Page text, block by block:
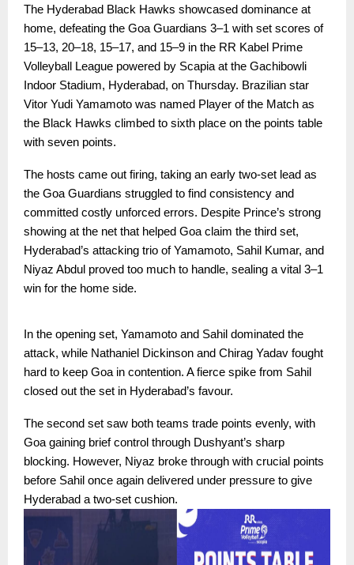
The Hyderabad Black Hawks showcased dominance at
home, defeating the Goa Guardians 3–1 with set scores of
15–13, 20–18, 15–17, and 15–9 in the RR Kabel Prime
Volleyball League powered by Scapia at the Gachibowli
Indoor Stadium, Hyderabad, on Thursday. Brazilian star
Vitor Yudi Yamamoto was named Player of the Match as
the Black Hawks climbed to sixth place on the points table
with seven points.
The hosts came out firing, taking an early two-set lead as
the Goa Guardians struggled to find consistency and
committed costly unforced errors. Despite Prince’s strong
showing at the net that helped Goa claim the third set,
Hyderabad’s attacking trio of Yamamoto, Sahil Kumar, and
Niyaz Abdul proved too much to handle, sealing a vital 3–1
win for the home side.
In the opening set, Yamamoto and Sahil dominated the
attack, while Nathaniel Dickinson and Chirag Yadav fought
hard to keep Goa in contention. A fierce spike from Sahil
closed out the set in Hyderabad’s favour.
The second set saw both teams trade points evenly, with
Goa gaining brief control through Dushyant’s sharp
blocking. However, Niyaz broke through with crucial points
before Sahil once again delivered under pressure to give
Hyderabad a two-set cushion.